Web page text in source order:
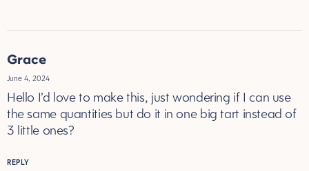
Grace
June 4, 2024
Hello I’d love to make this, just wondering if I can use
the same quantities but do it in one big tart instead of
3 little ones?
REPLY